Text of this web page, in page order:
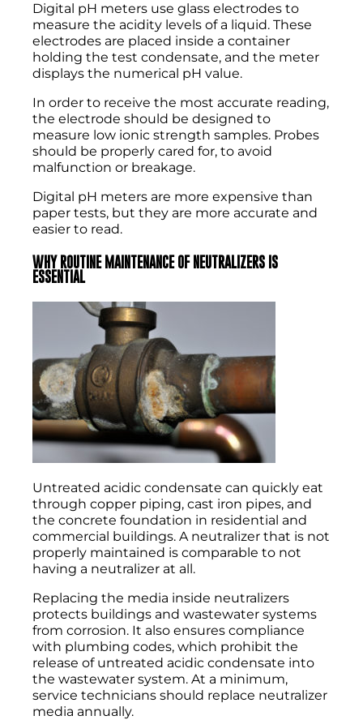
Digital pH meters use glass electrodes to
measure the acidity levels of a liquid. These
electrodes are placed inside a container
holding the test condensate, and the meter
displays the numerical pH value.
In order to receive the most accurate reading,
the electrode should be designed to
measure low ionic strength samples. Probes
should be properly cared for, to avoid
malfunction or breakage.
Digital pH meters are more expensive than
paper tests, but they are more accurate and
easier to read.
WHY ROUTINE MAINTENANCE OF NEUTRALIZERS IS
ESSENTIAL
Untreated acidic condensate can quickly eat
through copper piping, cast iron pipes, and
the concrete foundation in residential and
commercial buildings. A neutralizer that is not
properly maintained is comparable to not
having a neutralizer at all.
Replacing the media inside neutralizers
protects buildings and wastewater systems
from corrosion. It also ensures compliance
with plumbing codes, which prohibit the
release of untreated acidic condensate into
the wastewater system. At a minimum,
service technicians should replace neutralizer
media annually.